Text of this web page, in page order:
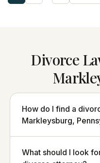
Divorce
How do I find a
Markleysburg,
What should I look